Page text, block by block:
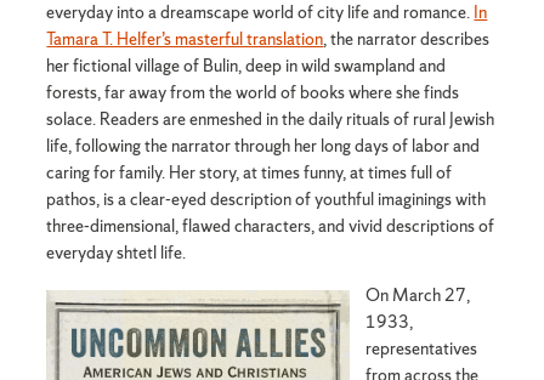
everyday into a dreamscape world of city life and romance. In
Tamara T. Helfer’s masterful translation, the narrator describes
her fictional village of Bulin, deep in wild swampland and
forests, far away from the world of books where she finds
solace. Readers are enmeshed in the daily rituals of rural Jewish
life, following the narrator through her long days of labor and
caring for family. Her story, at times funny, at times full of
pathos, is a clear-eyed description of youthful imaginings with
three-dimensional, flawed characters, and vivid descriptions of
everyday shtetl life.
On March 27,
1933,
representatives
from across the